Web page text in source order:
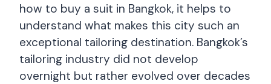
how to buy a suit in Bangkok, it helps to
understand what makes this city such an
exceptional tailoring destination. Bangkok’s
tailoring industry did not develop
overnight but rather evolved over decades